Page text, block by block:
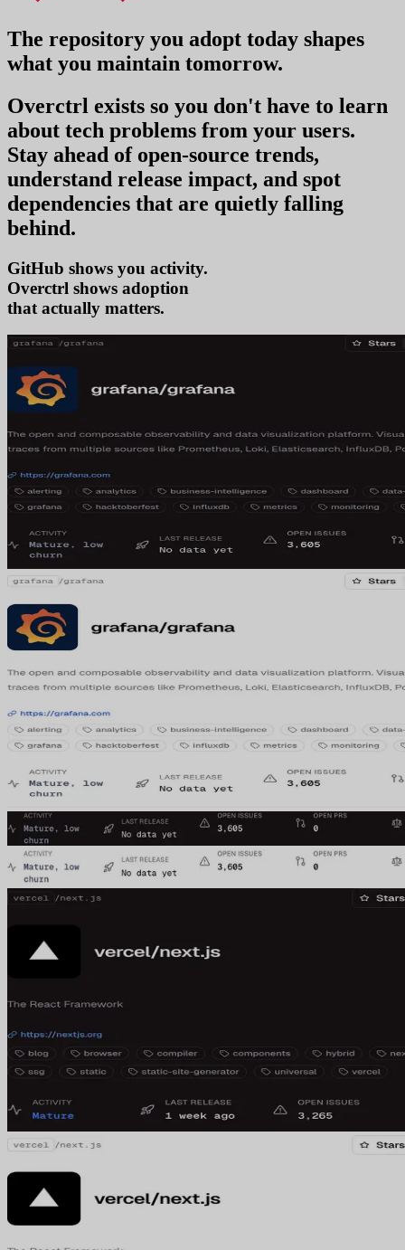
The repository you adopt today shapes
what you maintain tomorrow.
Overctrl exists so you don't have to learn
about tech problems from your users.
Stay ahead of open-source trends,
understand release impact, and spot
dependencies that are quietly falling
behind.
GitHub shows you activity.
Overctrl shows tre
that actually matters.